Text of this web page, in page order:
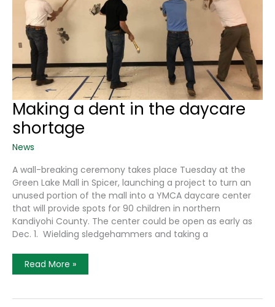
Making a dent in the daycare
shortage
News
A wall-breaking ceremony takes place Tuesday at the
Green Lake Mall in Spicer, launching a project to turn an
unused portion of the mall into a YMCA daycare center
that will provide spots for 90 children in northern
Kandiyohi County. The center could be open as early as
Dec. 1. Wielding sledgehammers and taking a
Making
A
The
Read More »